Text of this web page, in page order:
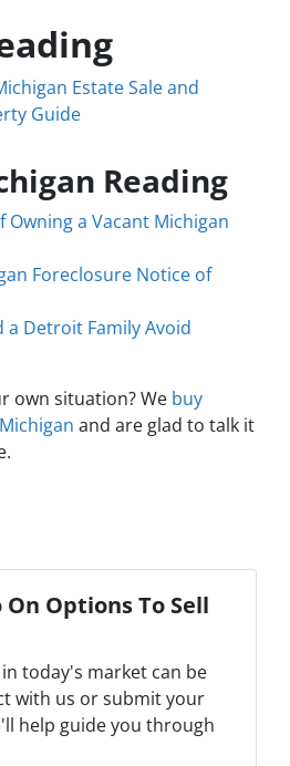
Estate Sale and
Guide
Reading
Owning a Vacant Michigan
Foreclosure Notice of
a Detroit Family Avoid
own situation? We buy
and are glad to talk it
Options To Sell
today's market can be
with us or submit your
help guide you through